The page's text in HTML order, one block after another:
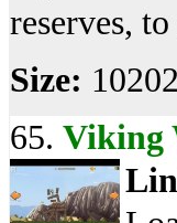
reserves,
Size:
65. Viking